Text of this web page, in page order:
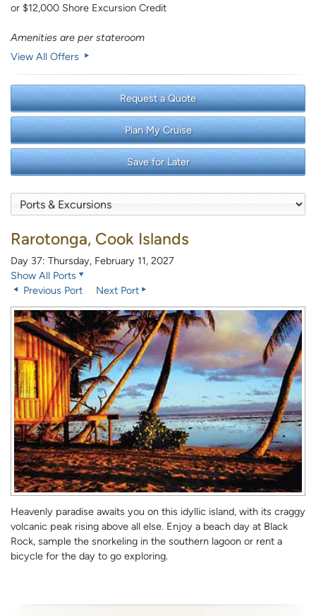
or $12,000 Shore Excursion Credit
Amenities are per stateroom
View All Offers
Request a Quote
Plan My Cruise
Save for Later
Rarotonga, Cook Islands
Day 37: Thursday, February 11, 2027
Show All Ports
Previous Port
Next Port
Heavenly paradise awaits you on this idyllic island, with its craggy
volcanic peak rising above all else. Enjoy a beach day at Black
Rock, sample the snorkeling in the southern lagoon or rent a
bicycle for the day to go exploring.